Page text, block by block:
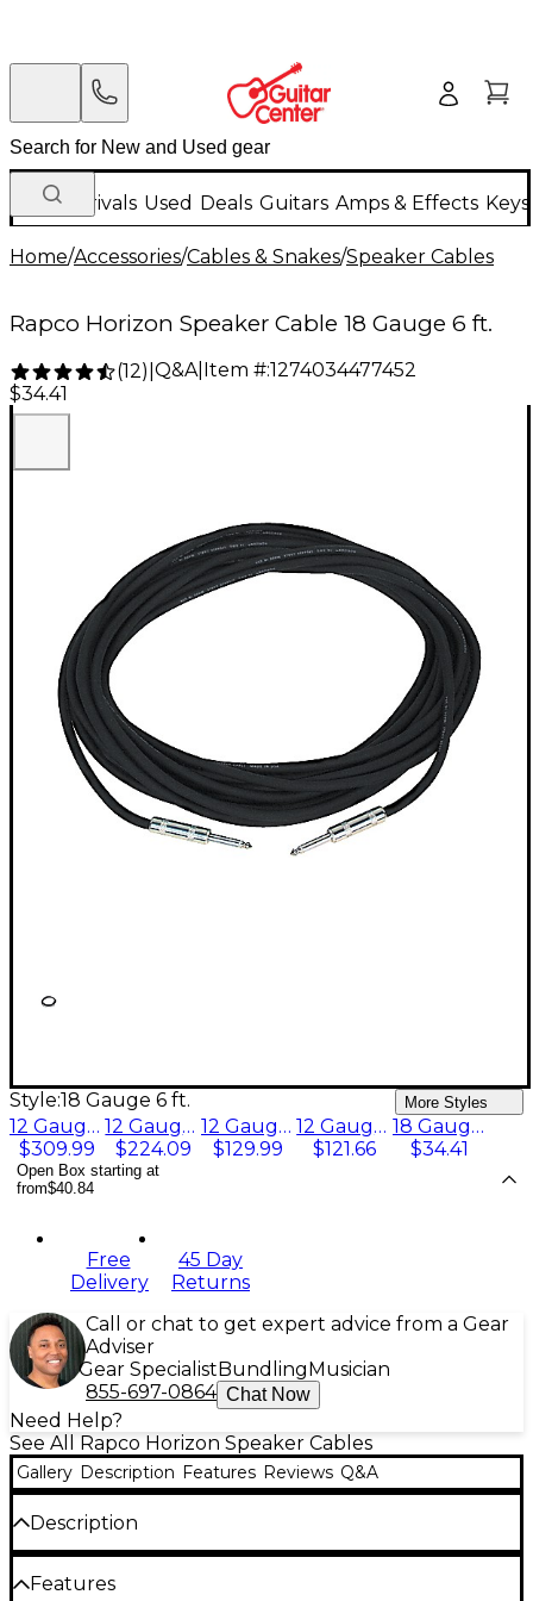
New Arrivals Used Deals Guitars Amps & Effects
Home/Accessories/Cables & Snakes/Speaker Cables
Rapco Horizon Speaker Cable 18 Gauge 6 ft.
(12) Q&A| Item #:1274034477452
$34.41
Style:18 Gauge 6 ft. More Styles
12 Gauge 100 ft.
$309.99
12 Gauge 50 ft.
$224.09
12 Gauge 30 ft.
$129.99
12 Gauge 20 ft.
$121.66
18 Gauge 6 ft.
$34.41
Open Box starting at
from$40.84
Free
Delivery
45 Day
Returns
Call or chat to get expert advice from a Gear
Adviser
Gear Specialist Bundling Musician
855-697-0864 Chat Now
Need Help?
See All Rapco Horizon Speaker Cables
Gallery Description Features Reviews Q&A
Description
Horizon Speaker Cable features hand-soldered,
nickel-plated 1/4" phone plugs on their heavy-duty
Features